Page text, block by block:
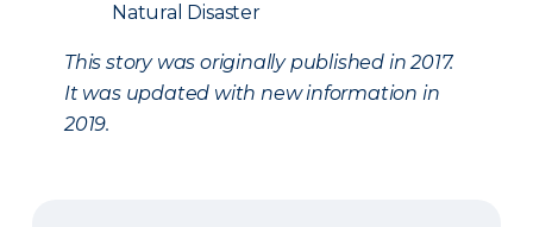
Natural Disaster
This story was originally published in 2017.
It was updated with new information in
2019.